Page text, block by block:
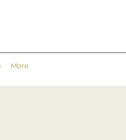
More